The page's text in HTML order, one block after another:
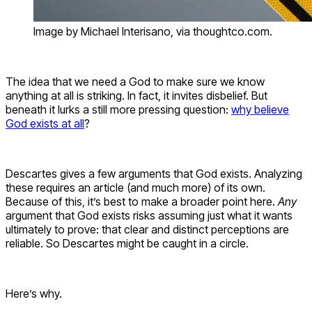
Image by Michael Interisano, via thoughtco.com.
The idea that we need a God to make sure we know
anything at all is striking. In fact, it invites disbelief. But
beneath it lurks a still more pressing question: why believe
God exists at all?
Descartes gives a few arguments that God exists. Analyzing
these requires an article (and much more) of its own.
Because of this, it’s best to make a broader point here.Any
argument that God exists risks assuming just what it wants
ultimately to prove: that clear and distinct perceptions are
reliable. So Descartes might be caught in a circle.
Here’s why.